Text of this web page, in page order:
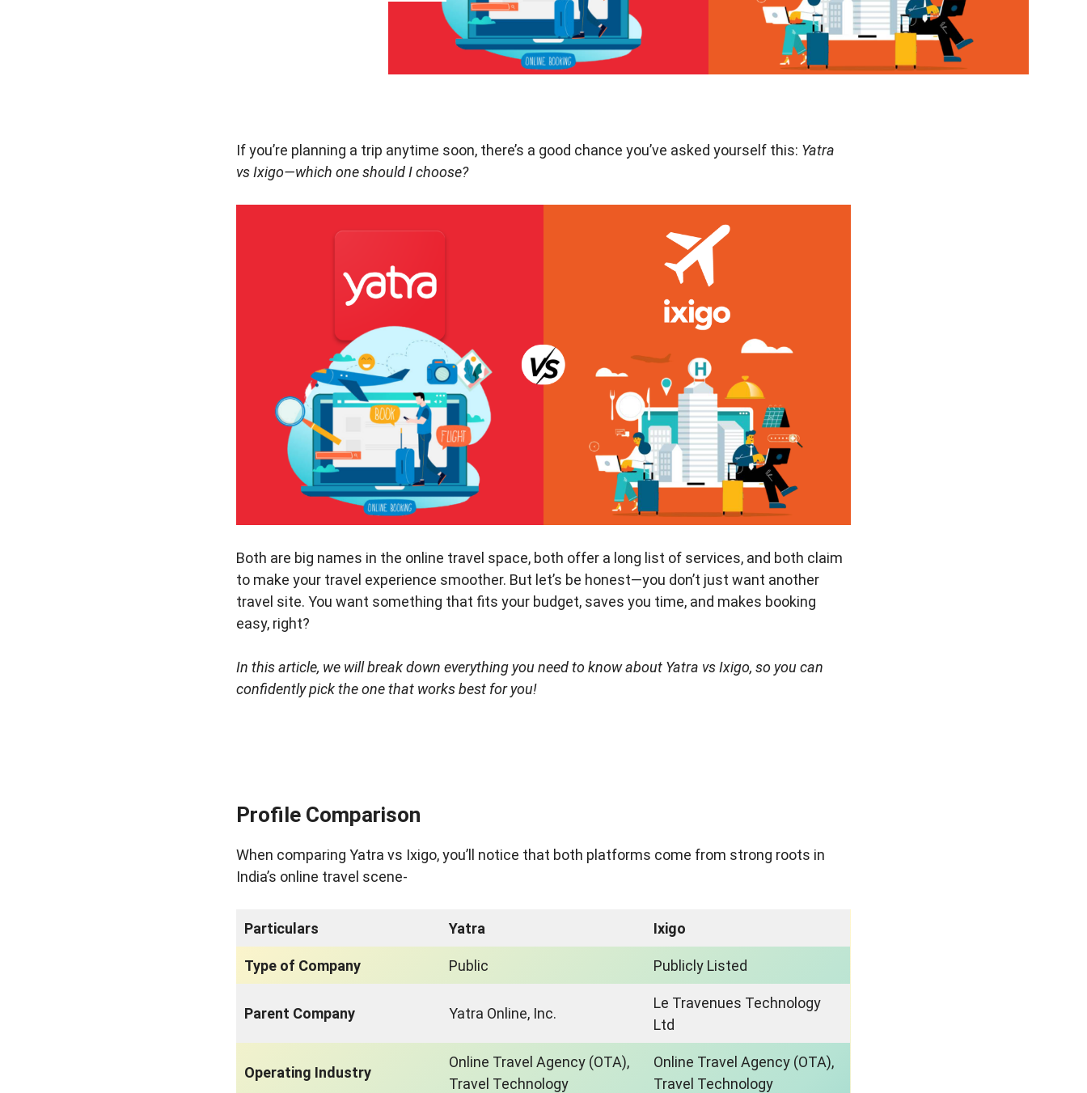
If you’re planning a trip anytime soon, there’s a good chance you’ve asked yourself this: Yatra
vs Ixigo—which one should I choose?
Both are big names in the online travel space, both offer a long list of services, and both claim
to make your travel experience smoother. But let’s be honest—you don’t just want another
travel site. You want something that fits your budget, saves you time, and makes booking
easy, right?
In this article, we will break down everything you need to know about Yatra vs Ixigo, so you can
confidently pick the one that works best for you!
Profile Comparison
When comparing Yatra vs Ixigo, you’ll notice that both platforms come from strong roots in
India’s online travel scene-
Particulars Yatra Ixigo
Type of Company Public Publicly Listed
Parent Company Yatra Online, Inc.
Le Travenues Technology
Ltd
Operating Industry
Online Travel Agency (OTA),
Travel Technology
Online Travel Agency (OTA),
Travel Technology